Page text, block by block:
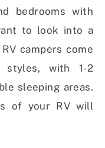
bedrooms with
to look into a
campers come
with 1-2
sleeping areas.
of your RV will